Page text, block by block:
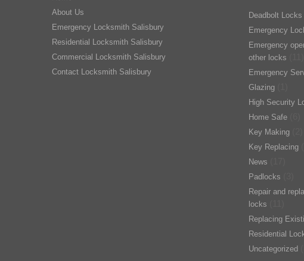
About Us
Emergency Locksmith Salisbury
Residential Locksmith Salisbury
Commercial Locksmith Salisbury
Contact Locksmith Salisbury
Deadbolt Locks
Emergency
Emergency
other locks
Emergency
Glazing
High Security
Home Safe
Key Making
Key Replacing
News
Padlocks
Repair and
locks
Replacing
Residential
Uncategorized